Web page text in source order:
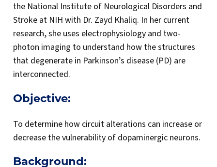
the National Institute of Neurological Disorders and
Stroke at NIH with Dr. Zayd Khaliq. In her current
research, she uses electrophysiology and two-
photon imaging to understand how the structures
that degenerate in Parkinson’s disease (PD) are
interconnected.
Objective:
To determine how circuit alterations can increase or
decrease the vulnerability of dopaminergic neurons.
Background: